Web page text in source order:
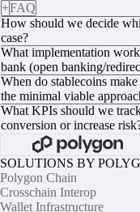
+FAQ
How should we decide
case?
What implementation
bank (open banking/
When do stablecoins
the minimal viable
What KPIs should we
conversion or increase
SOLUTIONS BY
Polygon Chain
Crosschain Interop
Wallet Infrastructure